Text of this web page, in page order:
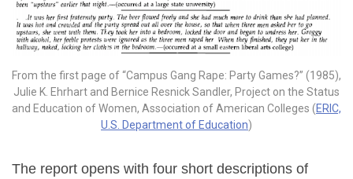
From the first page of “Campus Gang Rape: Party Games?” (1985),
Julie K. Ehrhart and Bernice Resnick Sandler, Project on the Status
and Education of Women, Association of American Colleges (ERIC,
U.S. Department of Education)
The report opens with four short descriptions of